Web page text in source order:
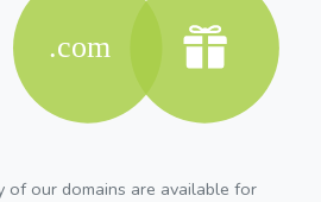
of our domains are available for